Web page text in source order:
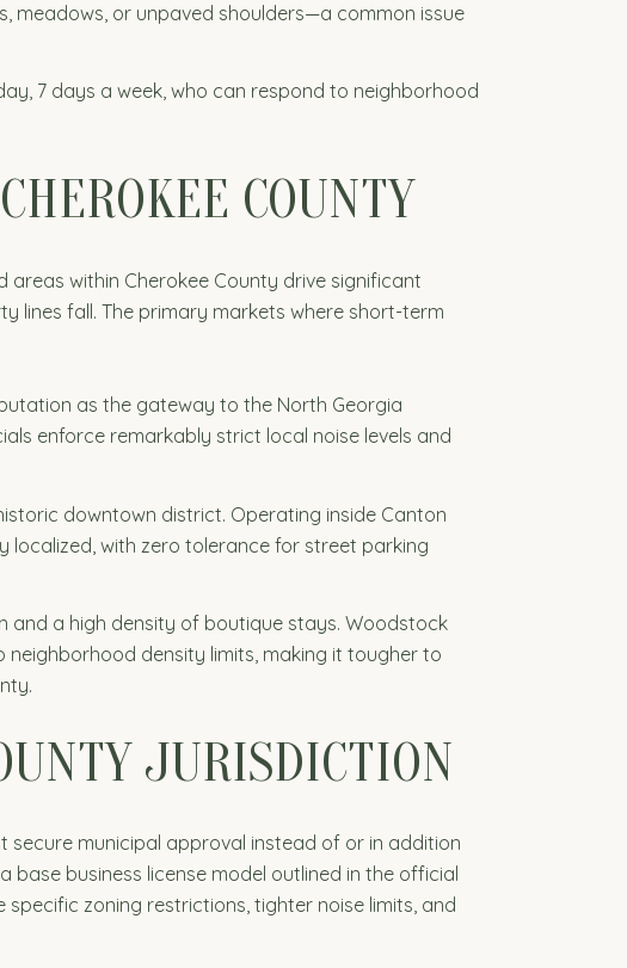
meadows, or unpaved shoulders—a common issue
7 days a week, who can respond to neighborhood
COUNTY
within Cherokee County drive significant
lines fall. The primary markets where short-term
as the gateway to the North Georgia
enforce remarkably strict local noise levels and
downtown district. Operating inside Canton
localized, with zero tolerance for street parking
and a high density of boutique stays. Woodstock
density limits, making it tougher to
JURISDICTION
secure municipal approval instead of or in addition
business license model outlined in the official
zoning restrictions, tighter noise limits, and